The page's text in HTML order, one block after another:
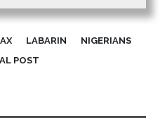
LABARIN
NIGERIANS
POST